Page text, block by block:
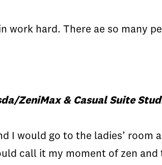
work hard. There ae so many
ZeniMax & Casual Suite
I would go to the ladies’
call it my moment of zen